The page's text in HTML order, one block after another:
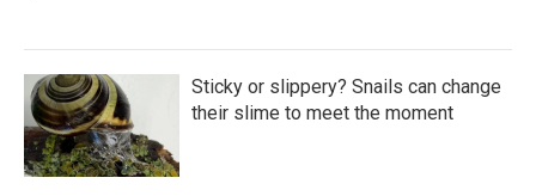
Sticky or slippery? Snails can change
their slime to meet the moment